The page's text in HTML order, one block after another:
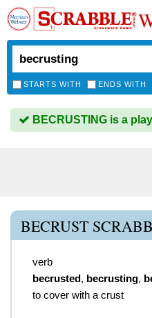
STARTS WITH ENDS WITH
BECRUSTING is a
BECRUST
verb
becrusted, becrusting,
to cover with a crust